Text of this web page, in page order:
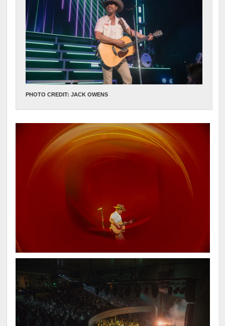
PHOTO CREDIT: JACK OWENS